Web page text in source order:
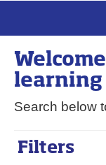
learning
Search below
Filters